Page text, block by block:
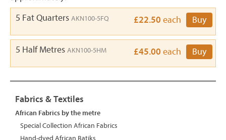
5 Fat Quarters AKN100-5FQ £22.50 each Buy
5 Half Metres AKN100-5HM £45.00 each Buy
Fabrics & Textiles
African Fabrics by the metre
Special Collection African Fabrics
Hand-dyed African Batiks